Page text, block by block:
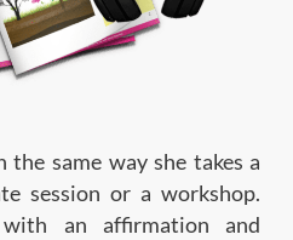
same way she takes a
session or a workshop.
an affirmation and